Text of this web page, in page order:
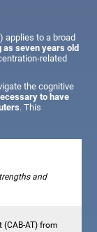
applies to a broad
as seven years old
related
the cognitive
to have
. This
and
AT) from